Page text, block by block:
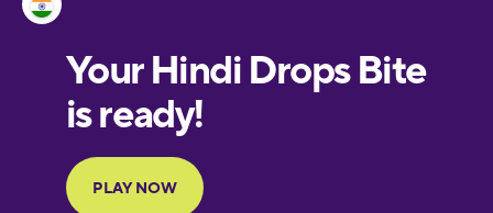
European
Portuguese
Finnish